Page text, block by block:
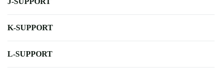
K-SUPPORT
L-SUPPORT